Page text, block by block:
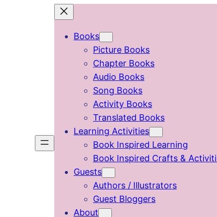
Books
Picture Books
Chapter Books
Audio Books
Song Books
Activity Books
Translated Books
Learning Activities
Book Inspired Learning
Book Inspired Crafts &
Guests
Authors / Illustrators
Guest Bloggers
About